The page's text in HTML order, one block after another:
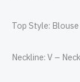
Top Style: Blouse
Neckline: V – Neck